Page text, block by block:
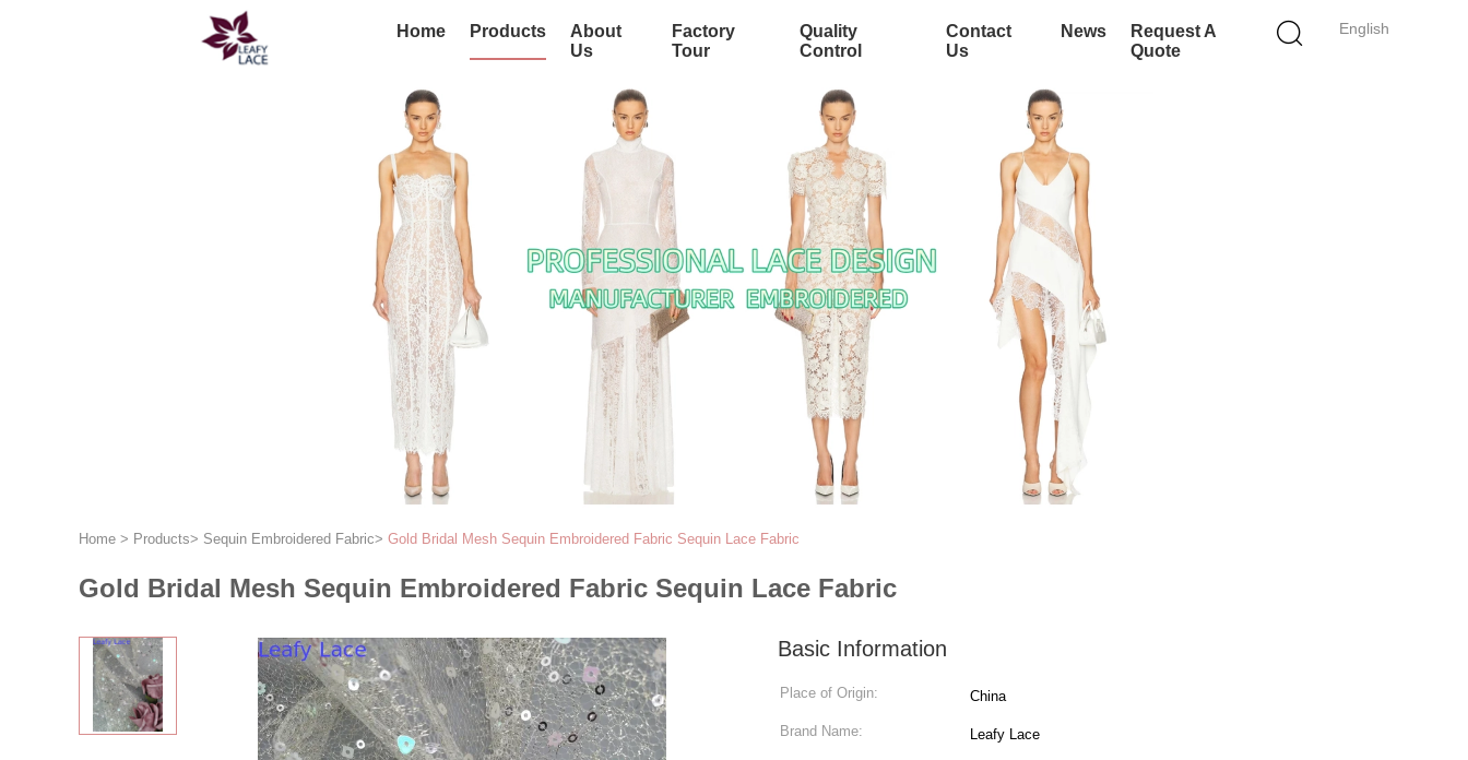
English
Home Products
About
Us
Factory
Tour
Quality
Control
Contact
Us
News
Request A
Quote
Home > Products> Sequin Embroidered Fabric> Gold Bridal Mesh Sequin Embroidered Fabric Sequin Lace Fabric
Gold Bridal Mesh Sequin Embroidered Fabric Sequin Lace Fabric
Basic Information
Place of Origin: China
Brand Name: Leafy Lace